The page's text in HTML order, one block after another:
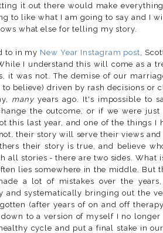
it out there would make
to like what I am going to say and I
what else for telling my story.
to in my New Year Instagram post ,
I understand this will come as a
it was not. The demise of our
believe) driven by rash decisions or
manyyears ago. It's impossible to
the outcome, or if we were
this last year, and one of the things I
their story will serve their views
their story is true, and believe
all stories - there are two sides. What
lies somewhere in the middle. But
a lot of mistakes over the
and systematically bringing out the
(after years of on and off
to a version of myself I no
cycle and put a final stake in